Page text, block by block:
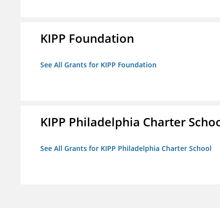
KIPP Foundation
See All Grants for KIPP Foundation
KIPP Philadelphia Charter
See All Grants for KIPP Philadelphia Charter School